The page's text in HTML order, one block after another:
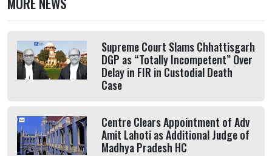
Supreme Court Slams Chhattisgarh
DGP as “Totally Incompetent” Over
Delay in FIR in Custodial Death
Case
Centre Clears Appointment of Adv
Amit Lahoti as Additional Judge of
Madhya Pradesh HC